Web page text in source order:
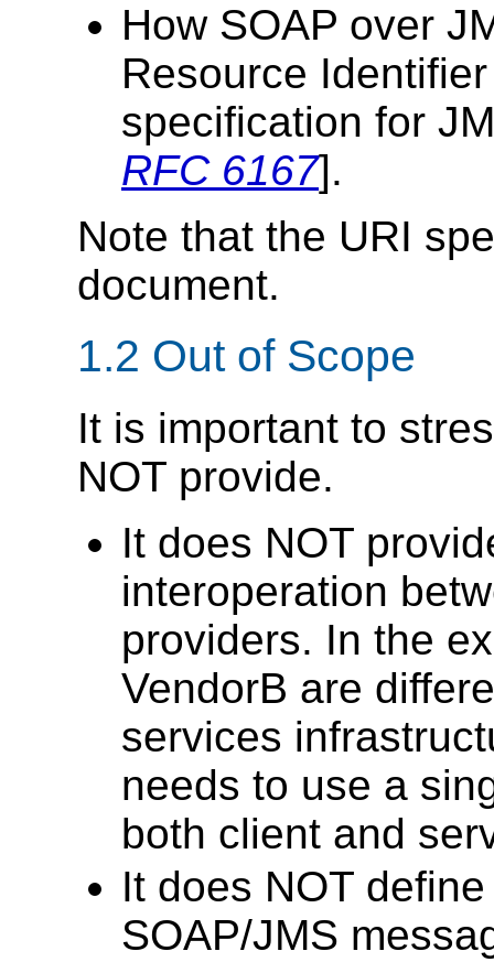
How SOAP over
Resource
specification for
RFC 6167].
Note that the URI
document.
1.2 Out of Scope
It is important to
NOT provide.
It does NOT
interoperation
providers. In the
VendorB are
services
needs to use a
both client and
It does NOT
SOAP/JMS